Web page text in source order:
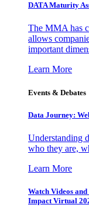
DATA Maturity
The MMA has
allows
important
Learn More
Events & Debates
Data Journey:
Understanding
who they are,
Learn More
Watch Videos
Impact Virtual